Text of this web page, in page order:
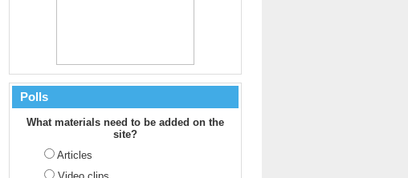
Polls
What materials need to be added on the
site?
Articles